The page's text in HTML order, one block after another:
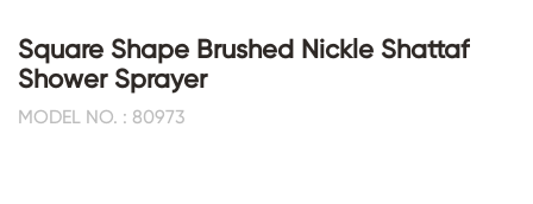
Square Shape Brushed Nickle Shattaf
Shower Sprayer
MODEL NO. : 80973